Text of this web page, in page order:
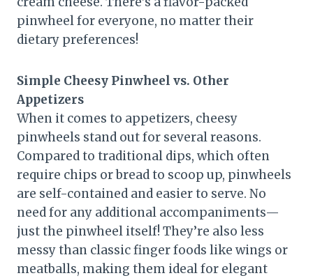
pinwheel for everyone, no matter their
dietary preferences!
Simple Cheesy Pinwheel vs. Other
Appetizers
When it comes to appetizers, cheesy
pinwheels stand out for several reasons.
Compared to traditional dips, which often
require chips or bread to scoop up, pinwheels
are self-contained and easier to serve. No
need for any additional accompaniments—
just the pinwheel itself! They’re also less
messy than classic finger foods like wings or
meatballs, making them ideal for elegant